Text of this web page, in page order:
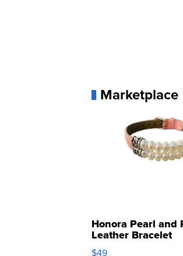
Marketplace
Honora Pearl and
Leather Bracelet
Adjustable Buckle
$49